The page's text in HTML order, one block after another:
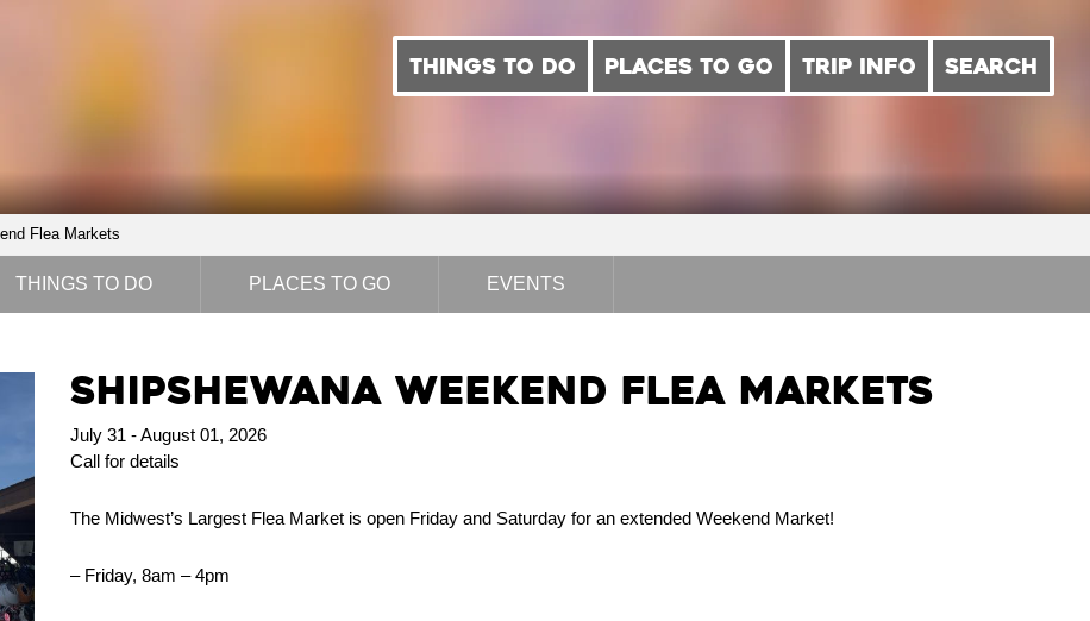
THINGS TO DO PLACES TO GO TRIP INFO SEARCH
Flea Markets
THINGS TO DO PLACES TO GO EVENTS
Shipshewana Weekend Flea Markets
July 31 - August 01, 2026
Call for details
The Midwest’s Largest Flea Market is open Friday and Saturday for an extended Weekend Market!
– Friday, 8am – 4pm